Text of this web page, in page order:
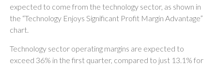
expected to come from the technology sector, as shown in
the “Technology Enjoys Significant Profit Margin Advantage”
chart.
Technology sector operating margins are expected to
exceed 36% in the first quarter, compared to just 13.1% for